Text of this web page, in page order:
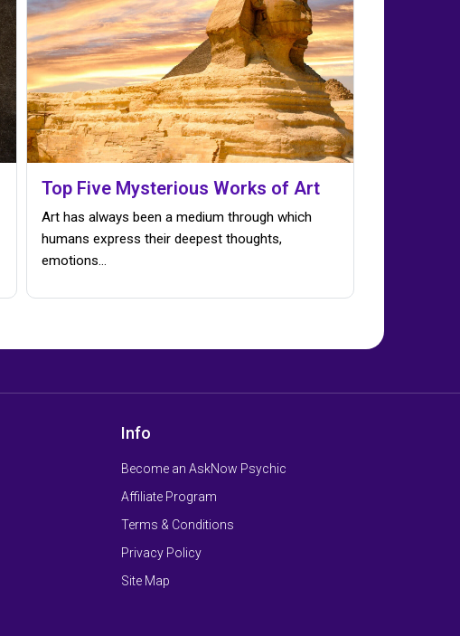
Top Five Mysterious Works of Art
Art has always been a medium through which
humans express their deepest thoughts,
emotions…
Info
Become an AskNow Psychic
Affiliate Program
Terms & Conditions
Privacy Policy
Site Map